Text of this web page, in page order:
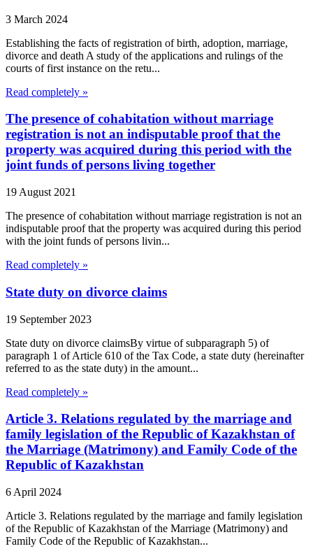
3 March 2024
Establishing the facts of registration of birth, adoption, marriage,
divorce and death A study of the applications and rulings of the
courts of first instance on the retu...
Read completely »
The presence of cohabitation without marriage
registration is not an indisputable proof that the
property was acquired during this period with the
joint funds of persons living together
19 August 2021
The presence of cohabitation without marriage registration is not an
indisputable proof that the property was acquired during this period
with the joint funds of persons livin...
Read completely »
State duty on divorce claims
19 September 2023
State duty on divorce claimsBy virtue of subparagraph 5) of
paragraph 1 of Article 610 of the Tax Code, a state duty (hereinafter
referred to as the state duty) in the amount...
Read completely »
Article 3. Relations regulated by the marriage and
family legislation of the Republic of Kazakhstan of
the Marriage (Matrimony) and Family Code of the
Republic of Kazakhstan
6 April 2024
Article 3. Relations regulated by the marriage and family legislation
of the Republic of Kazakhstan of the Marriage (Matrimony) and
Family Code of the Republic of Kazakhstan...